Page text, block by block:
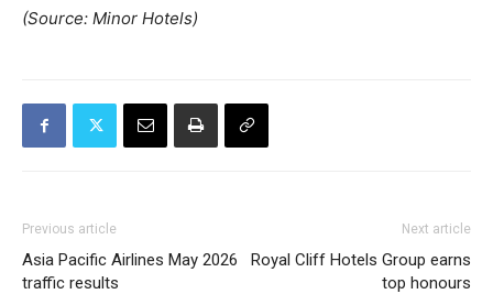
(Source: Minor Hotels)
Previous article
Asia Pacific Airlines May 2026
traffic results
Next article
Royal Cliff Hotels Group earns
top honours